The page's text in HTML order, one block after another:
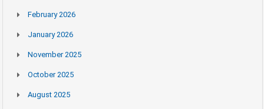
February 2026
January 2026
November 2025
October 2025
August 2025